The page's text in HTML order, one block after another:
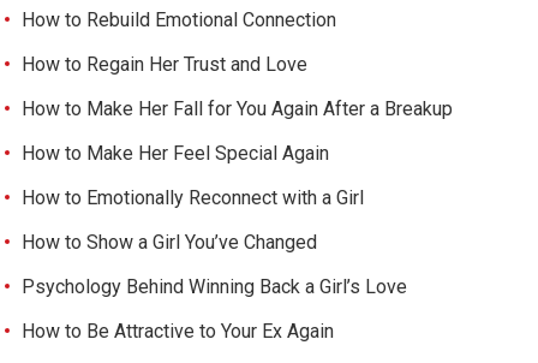
How to Rebuild Emotional Connection
How to Regain Her Trust and Love
How to Make Her Fall for You Again After a Breakup
How to Make Her Feel Special Again
How to Emotionally Reconnect with a Girl
How to Show a Girl You’ve Changed
Psychology Behind Winning Back a Girl’s Love
How to Be Attractive to Your Ex Again